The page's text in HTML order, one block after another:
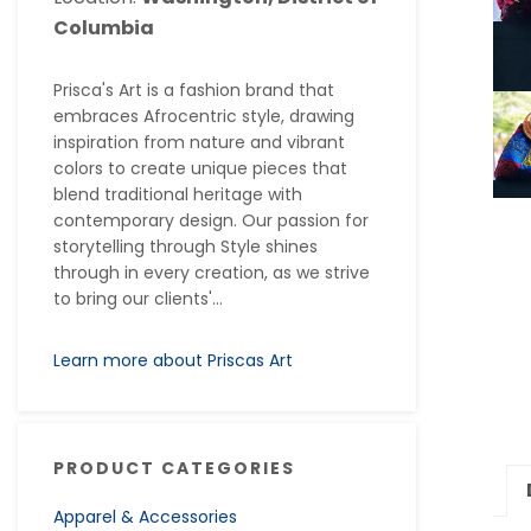
Columbia
Prisca's Art is a fashion brand that
embraces Afrocentric style, drawing
inspiration from nature and vibrant
colors to create unique pieces that
blend traditional heritage with
contemporary design. Our passion for
storytelling through Style shines
through in every creation, as we strive
to bring our clients'...
Learn more about Priscas Art
PRODUCT CATEGORIES
Apparel & Accessories